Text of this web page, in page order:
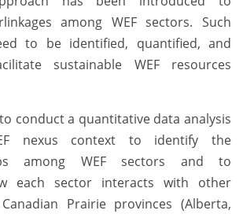
among WEF sectors. Such
to be identified, quantified, and
sustainable WEF resources
conduct a quantitative data analysis
nexus context to identify the
among WEF sectors and to
each sector interacts with other
Prairie provinces (Alberta,